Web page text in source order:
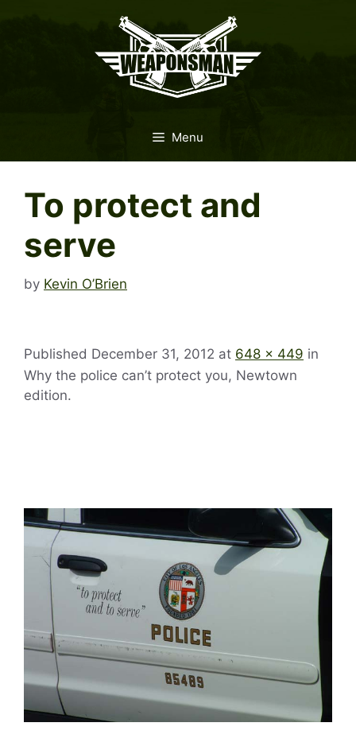
Menu
To protect and
serve
by Kevin O’Brien
Published December 31, 2012 at 648 × 449 in
Why the police can’t protect you, Newtown
edition.